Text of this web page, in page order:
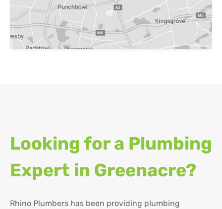
Looking for a Plumbing
Expert in Greenacre?
Rhino Plumbers has been providing plumbing